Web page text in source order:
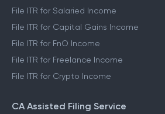
File ITR for Salaried Income
File ITR for Capital Gains Income
File ITR for FnO Income
File ITR for Freelance Income
File ITR for Crypto Income
CA Assisted Filing Service